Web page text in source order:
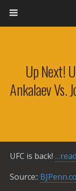
Up Next!
Ankalaev Vs.
UFC is back!
Source::